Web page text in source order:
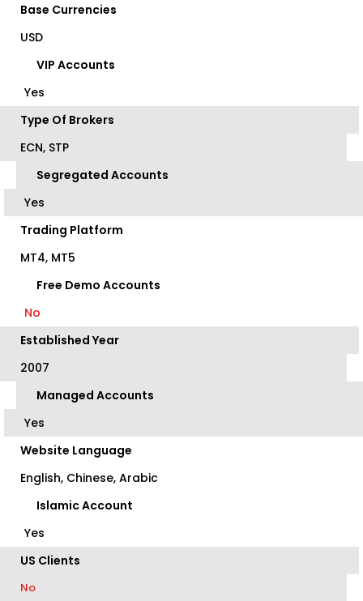
Base Currencies
USD
VIP Accounts
Yes
Type Of Brokers
ECN, STP
Segregated Accounts
Yes
Trading Platform
MT4, MT5
Free Demo Accounts
No
Established Year
2007
Managed Accounts
Yes
Website Language
English, Chinese, Arabic
Islamic Account
Yes
US Clients
No